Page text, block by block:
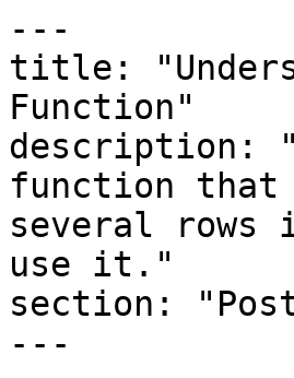
---
title:
Function"
description:
function that
several
use it."
section:
---